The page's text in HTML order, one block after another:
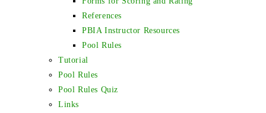
References
PBIA Instructor Resources
Pool Rules
Tutorial
Pool Rules
Pool Rules Quiz
Links